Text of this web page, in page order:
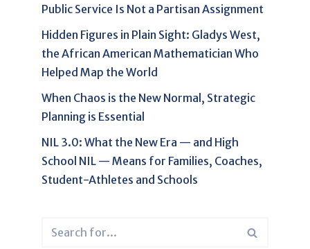
Public Service Is Not a Partisan Assignment
Hidden Figures in Plain Sight: Gladys West,
the African American Mathematician Who
Helped Map the World
When Chaos is the New Normal, Strategic
Planning is Essential
NIL 3.0: What the New Era — and High
School NIL — Means for Families, Coaches,
Student-Athletes and Schools